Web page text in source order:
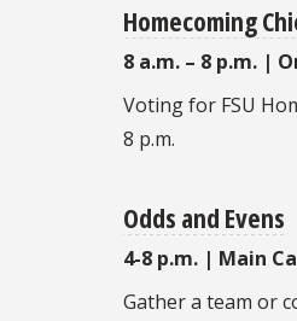
Homecoming
8 a.m. – 8 p.m. |
Voting for FSU
8 p.m.
Odds and Evens
4-8 p.m. | Main
Gather a team or